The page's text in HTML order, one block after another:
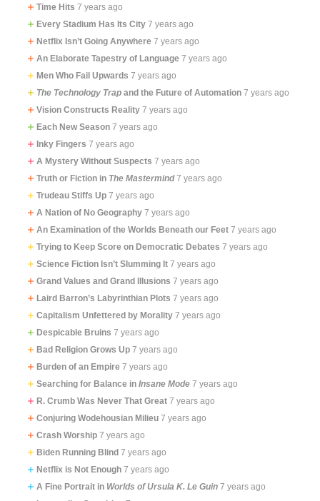
Time Hits 7 years ago
Every Stadium Has Its City 7 years ago
Netflix Isn’t Going Anywhere 7 years ago
An Elaborate Tapestry of Language 7 years ago
Men Who Fail Upwards 7 years ago
The Technology Trapand the Future of Automation 7 years ago
Vision Constructs Reality 7 years ago
Each New Season 7 years ago
Inky Fingers 7 years ago
A Mystery Without Suspects 7 years ago
Truth or Fiction in The Mastermind 7 years ago
Trudeau Stiffs Up 7 years ago
A Nation of No Geography 7 years ago
An Examination of the Worlds Beneath our Feet 7 years ago
Trying to Keep Score on Democratic Debates 7 years ago
Science Fiction Isn’t Slumming It 7 years ago
Grand Values and Grand Illusions 7 years ago
Laird Barron’s Labyrinthian Plots 7 years ago
Capitalism Unfettered by Morality 7 years ago
Despicable Bruins 7 years ago
Bad Religion Grows Up 7 years ago
Burden of an Empire 7 years ago
Searching for Balance in Insane Mode 7 years ago
R. Crumb Was Never That Great 7 years ago
Conjuring Wodehousian Milieu 7 years ago
Crash Worship 7 years ago
Biden Running Blind 7 years ago
Netflix is Not Enough 7 years ago
A Fine Portrait in Worlds of Ursula K. Le Guin 7 years ago